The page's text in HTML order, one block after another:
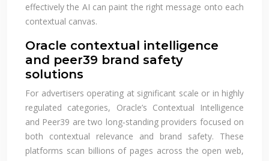
effectively the AI can paint the right message onto each
contextual canvas.
Oracle contextual intelligence
and peer39 brand safety
solutions
For advertisers operating at significant scale or in highly
regulated categories, Oracle’s Contextual Intelligence
and Peer39 are two long‑standing providers focused on
both contextual relevance and brand safety. These
platforms scan billions of pages across the open web,